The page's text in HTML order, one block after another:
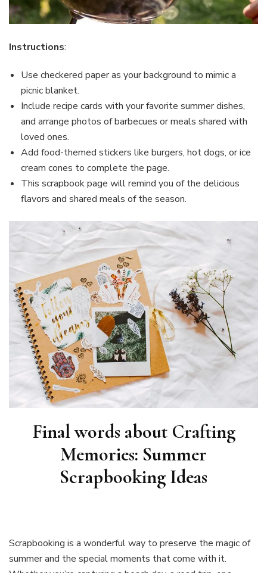
Instructions:
Use checkered paper as your background to mimic a
picnic blanket.
Include recipe cards with your favorite summer dishes,
and arrange photos of barbecues or meals shared with
loved ones.
Add food-themed stickers like burgers, hot dogs, or ice
cream cones to complete the page.
This scrapbook page will remind you of the delicious
flavors and shared meals of the season.
Final words about Crafting
Memories: Summer
Scrapbooking Ideas
Scrapbooking is a wonderful way to preserve the magic of
summer and the special moments that come with it.